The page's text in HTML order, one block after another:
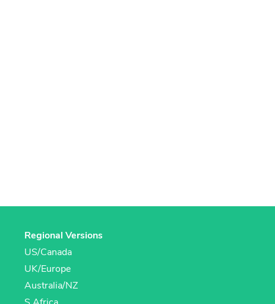
Regional Versions
US/Canada
UK/Europe
Australia/NZ